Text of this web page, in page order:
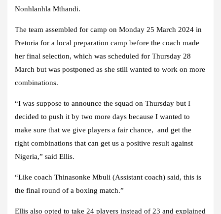
Nonhlanhla Mthandi.
The team assembled for camp on Monday 25 March 2024 in
Pretoria for a local preparation camp before the coach made
her final selection, which was scheduled for Thursday 28
March but was postponed as she still wanted to work on more
combinations.
“I was suppose to announce the squad on Thursday but I
decided to push it by two more days because I wanted to
make sure that we give players a fair chance, and get the
right combinations that can get us a positive result against
Nigeria,” said Ellis.
“Like coach Thinasonke Mbuli (Assistant coach) said, this is
the final round of a boxing match.”
Ellis also opted to take 24 players instead of 23 and explained